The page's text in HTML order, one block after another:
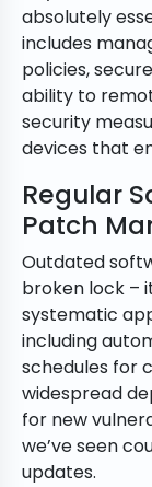
absolutely
includes
policies,
ability to
security
devices that
Regular
Patch
Outdated
broken lock –
systematic
including
schedules for
widespread
for new
we’ve seen
updates.